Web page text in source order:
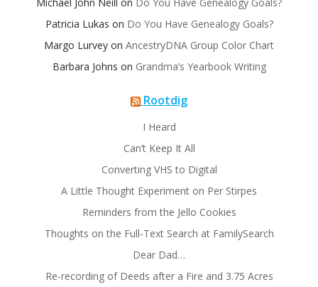
Michael John Neill on Do You Have Genealogy Goals?
Patricia Lukas on Do You Have Genealogy Goals?
Margo Lurvey on AncestryDNA Group Color Chart
Barbara Johns on Grandma’s Yearbook Writing
Rootdig
I Heard
Can’t Keep It All
Converting VHS to Digital
A Little Thought Experiment on Per Stirpes
Reminders from the Jello Cookies
Thoughts on the Full-Text Search at FamilySearch
Dear Dad…
Re-recording of Deeds after a Fire and 3.75 Acres